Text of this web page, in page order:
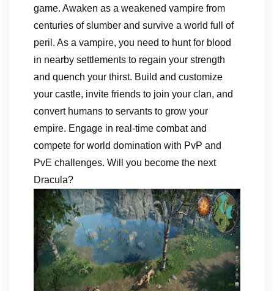
game. Awaken as a weakened vampire from
centuries of slumber and survive a world full of
peril. As a vampire, you need to hunt for blood
in nearby settlements to regain your strength
and quench your thirst. Build and customize
your castle, invite friends to join your clan, and
convert humans to servants to grow your
empire. Engage in real-time combat and
compete for world domination with PvP and
PvE challenges. Will you become the next
Dracula?